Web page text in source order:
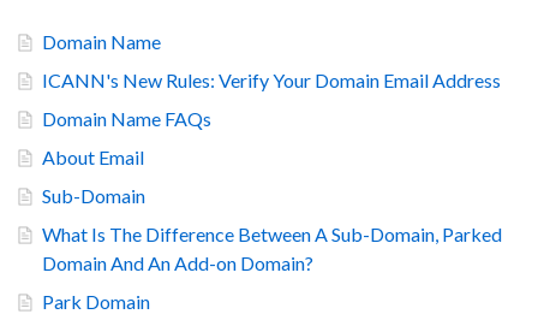
Domain Name
ICANN's New Rules: Verify Your Domain Email Address
Domain Name FAQs
About Email
Sub-Domain
What Is The Difference Between A Sub-Domain, Parked
Domain And An Add-on Domain?
Park Domain